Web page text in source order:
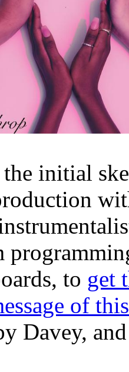
initial
to get
of
Davey,